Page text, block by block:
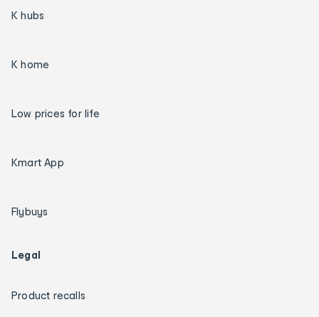
K hubs
K home
Low prices for life
Kmart App
Flybuys
Legal
Product recalls